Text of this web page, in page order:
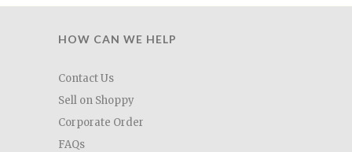
HOW CAN WE HELP
Contact Us
Sell on Shoppy
Corporate Order
FAQs